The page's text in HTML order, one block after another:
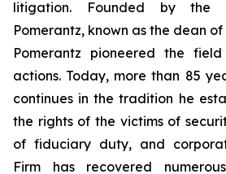
litigation. Founded by the
Pomerantz, known as the dean
Pomerantz pioneered the
actions. Today, more than 85
continues in the tradition he
the rights of the victims of
of fiduciary duty, and
Firm has recovered